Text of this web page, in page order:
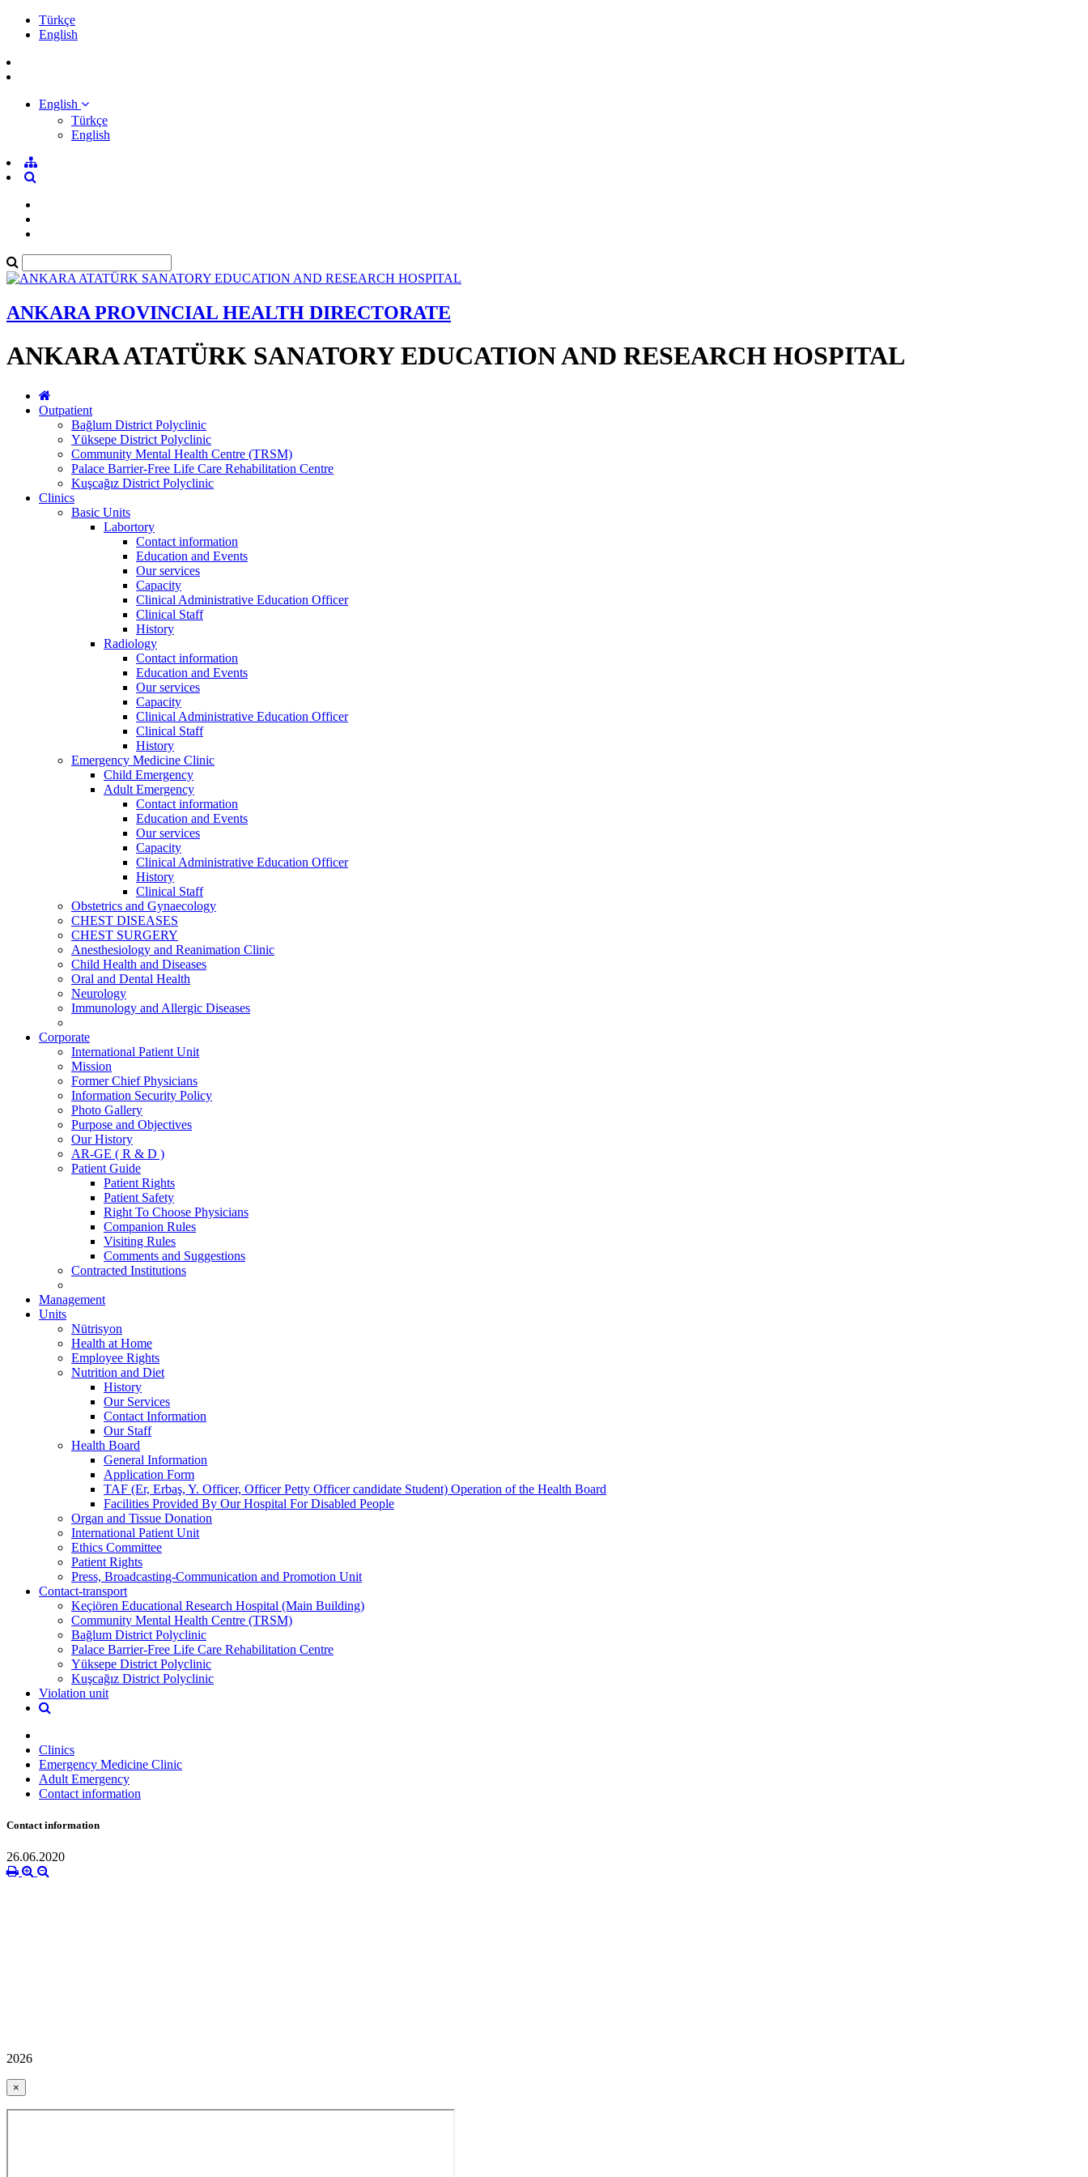
Türkçe
English
English
Türkçe
English
ANKARA PROVINCIAL HEALTH DIRECTORATE
ANKARA ATATÜRK SANATORY EDUCATION AND RESEARCH HOSPITAL
Outpatient
Bağlum District Polyclinic
Yüksepe District Polyclinic
Community Mental Health Centre (TRSM)
Palace Barrier-Free Life Care Rehabilitation Centre
Kuşcağız District Polyclinic
Clinics
Basic Units
Labortory
Contact information
Education and Events
Our services
Capacity
Clinical Administrative Education Officer
Clinical Staff
History
Radiology
Contact information
Education and Events
Our services
Capacity
Clinical Administrative Education Officer
Clinical Staff
History
Emergency Medicine Clinic
Child Emergency
Adult Emergency
Contact information
Education and Events
Our services
Capacity
Clinical Administrative Education Officer
History
Clinical Staff
Obstetrics and Gynaecology
CHEST DISEASES
CHEST SURGERY
Anesthesiology and Reanimation Clinic
Child Health and Diseases
Oral and Dental Health
Neurology
Immunology and Allergic Diseases
Corporate
International Patient Unit
Mission
Former Chief Physicians
Information Security Policy
Photo Gallery
Purpose and Objectives
Our History
AR-GE ( R & D )
Patient Guide
Patient Rights
Patient Safety
Right To Choose Physicians
Companion Rules
Visiting Rules
Comments and Suggestions
Contracted Institutions
Management
Units
Nütrisyon
Health at Home
Employee Rights
Nutrition and Diet
History
Our Services
Contact Information
Our Staff
Health Board
General Information
Application Form
TAF (Er, Erbaş, Y. Officer, Officer Petty Officer candidate Student) Operation of the Health Board
Facilities Provided By Our Hospital For Disabled People
Organ and Tissue Donation
International Patient Unit
Ethics Committee
Patient Rights
Press, Broadcasting-Communication and Promotion Unit
Contact-transport
Keçiören Educational Research Hospital (Main Building)
Community Mental Health Centre (TRSM)
Bağlum District Polyclinic
Palace Barrier-Free Life Care Rehabilitation Centre
Yüksepe District Polyclinic
Kuşcağız District Polyclinic
Violation unit
Clinics
Emergency Medicine Clinic
Adult Emergency
Contact information
Contact information
26.06.2020
2026
×